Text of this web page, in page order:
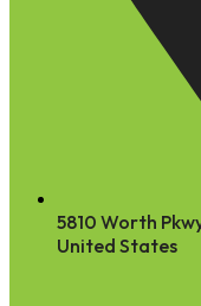
5810 Worth
United States